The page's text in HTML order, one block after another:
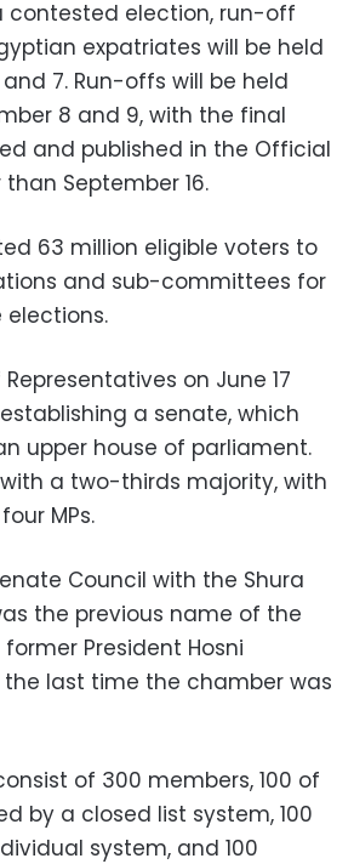
contested election, run-off
expatriates will be held
7. Run-offs will be held
8 and 9, with the final
and published in the Official
September 16.
63 million eligible voters to
and sub-committees for
elections.
Representatives on June 17
a senate, which
upper house of parliament.
a two-thirds majority, with
MPs.
Council with the Shura
the previous name of the
President Hosni
the last time the chamber was
of 300 members, 100 of
by a closed list system, 100
system, and 100